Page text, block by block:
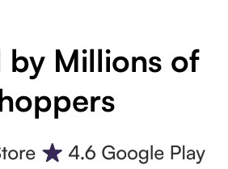
by Millions of